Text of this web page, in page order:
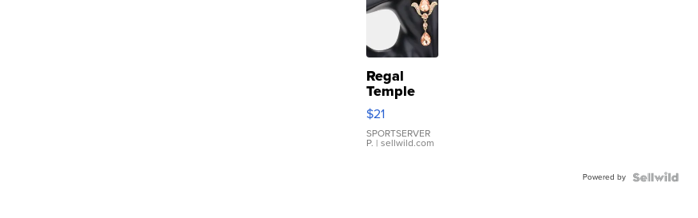
Regal
Temple
Droplet
Earrings
$21
SPORTSERVER
P. | sellwild.com
Powered by